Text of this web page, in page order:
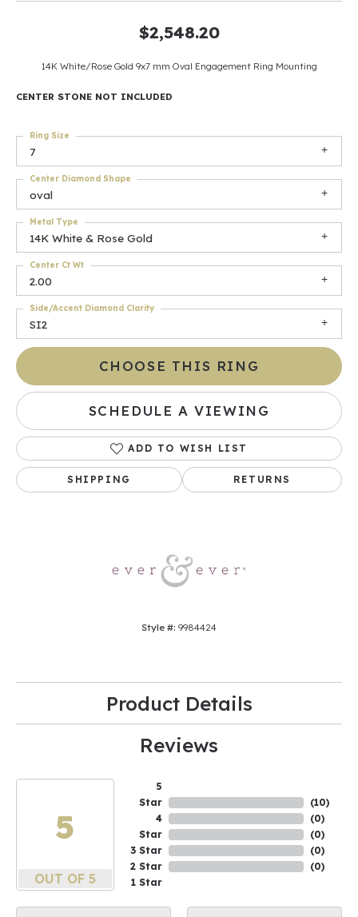
$2,548.20
14K White/Rose Gold 9x7 mm Oval Engagement Ring Mounting
CENTER STONE NOT INCLUDED
7
Ring Size
oval
Center Diamond Shape
14K White & Rose Gold
Metal Type
2.00
Center Ct Wt
SI2
Side/Accent Diamond Clarity
CHOOSE THIS RING
SCHEDULE A VIEWING
ADD TO WISH LIST
SHIPPING RETURNS
Style #: 9984424
Product Details
Reviews
5
OUT OF 5
5
Star
4
Star
3 Star
2 Star
1 Star
(10)
(0)
(0)
(0)
(0)